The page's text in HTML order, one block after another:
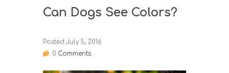
Can Dogs See Colors?
Posted July 5, 2016
0 Comments